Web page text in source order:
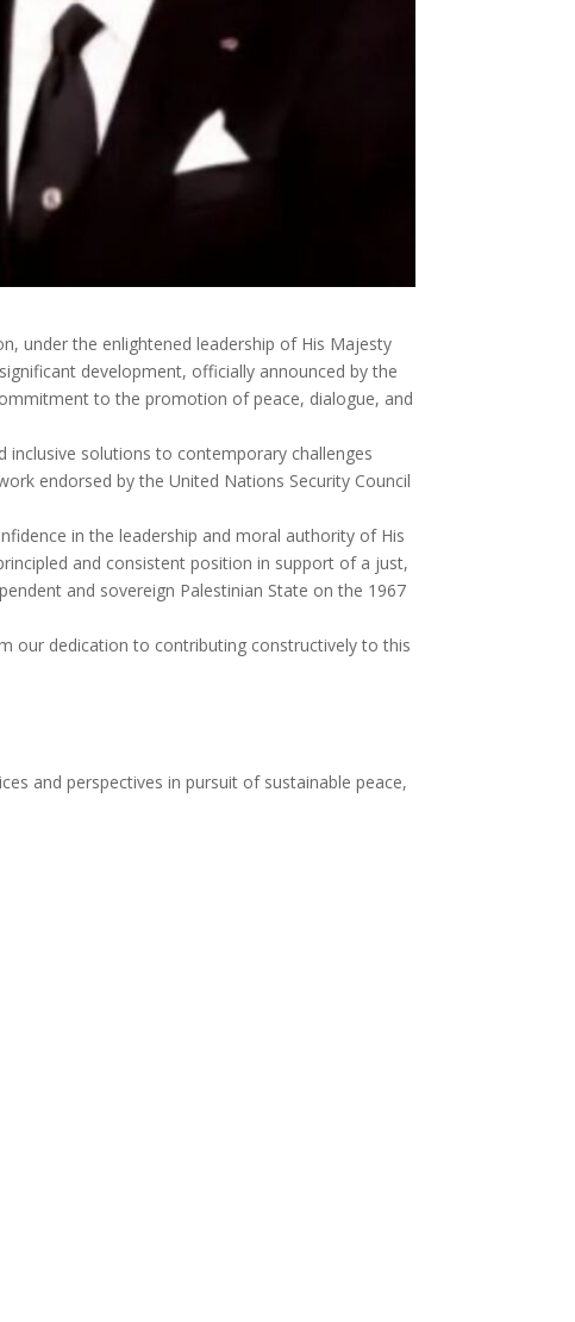
under the enlightened leadership of His Majesty
development, officially announced by the
to the promotion of peace, dialogue, and
solutions to contemporary challenges
endorsed by the United Nations Security Council
in the leadership and moral authority of His
and consistent position in support of a just,
and sovereign Palestinian State on the 1967
our dedication to contributing constructively to this
and perspectives in pursuit of sustainable peace,